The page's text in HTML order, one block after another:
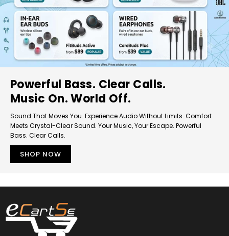
Powerful Bass. Clear Calls.
Music On. World Off.
Sound That Moves You. Experience Audio Without Limits. Comfort
Meets Crystal-Clear Sound. Your Music, Your Escape. Powerful
Bass. Clear Calls.
SHOP NOW